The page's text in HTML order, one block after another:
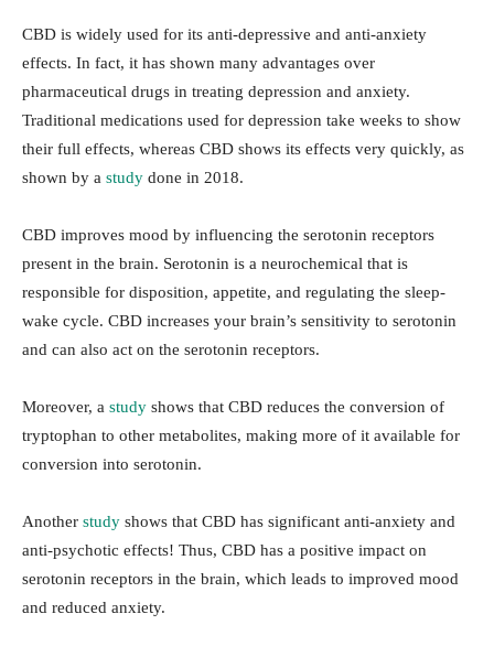
CBD is widely used for its anti-depressive and anti-anxiety
effects. In fact, it has shown many advantages over
pharmaceutical drugs in treating depression and anxiety.
Traditional medications used for depression take weeks to show
their full effects, whereas CBD shows its effects very quickly, as
shown by a study done in 2018.
CBD improves mood by influencing the serotonin receptors
present in the brain. Serotonin is a neurochemical that is
responsible for disposition, appetite, and regulating the sleep-
wake cycle. CBD increases your brain’s sensitivity to serotonin
and can also act on the serotonin receptors.
Moreover, a study shows that CBD reduces the conversion of
tryptophan to other metabolites, making more of it available for
conversion into serotonin.
Another study shows that CBD has significant anti-anxiety and
anti-psychotic effects! Thus, CBD has a positive impact on
serotonin receptors in the brain, which leads to improved mood
and reduced anxiety.